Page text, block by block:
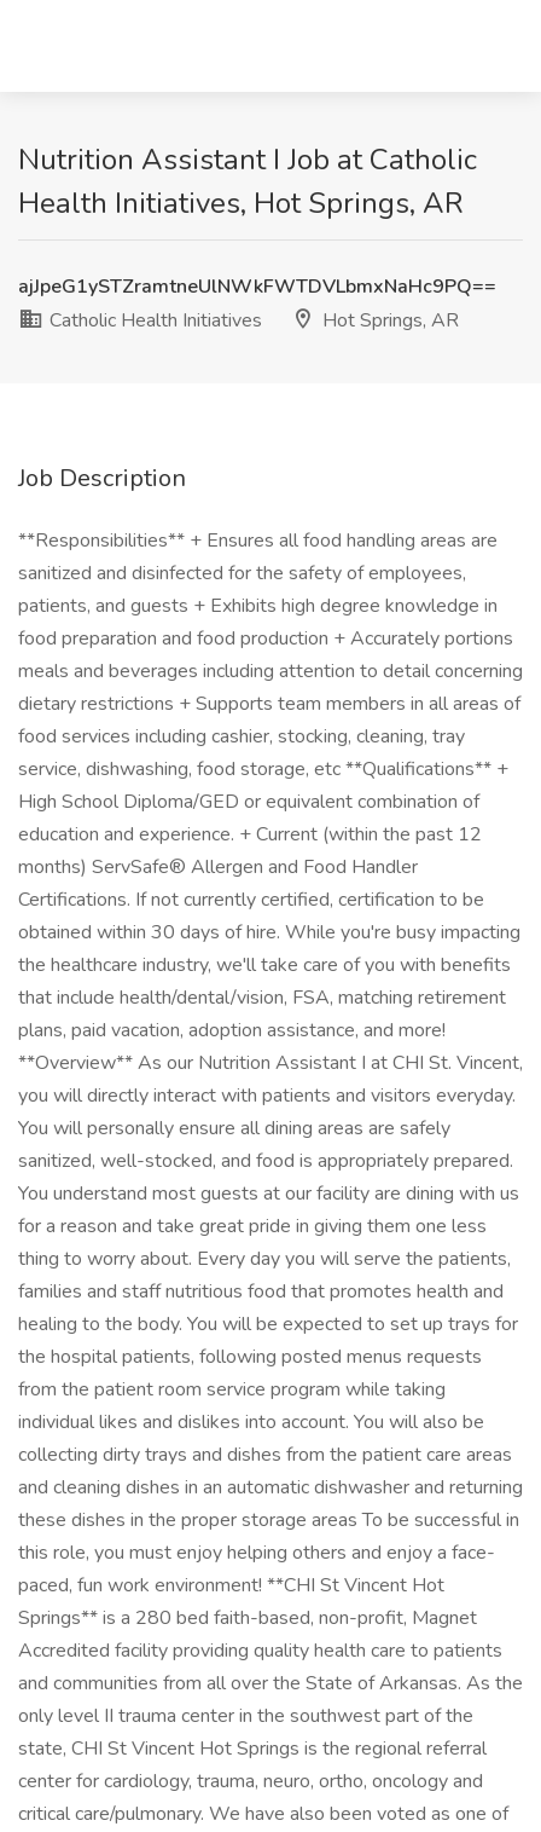
Nutrition Assistant I Job at Catholic
Health Initiatives, Hot Springs, AR
ajJpeG1ySTZramtneUlNWkFWTDVLbmxNaHc9PQ==
Catholic Health Initiatives
Hot Springs, AR
Job Description
**Responsibilities** + Ensures all food handling areas are
sanitized and disinfected for the safety of employees,
patients, and guests + Exhibits high degree knowledge in
food preparation and food production + Accurately portions
meals and beverages including attention to detail concerning
dietary restrictions + Supports team members in all areas of
food services including cashier, stocking, cleaning, tray
service, dishwashing, food storage, etc **Qualifications** +
High School Diploma/GED or equivalent combination of
education and experience. + Current (within the past 12
months) ServSafe® Allergen and Food Handler
Certifications. If not currently certified, certification to be
obtained within 30 days of hire. While you're busy impacting
the healthcare industry, we'll take care of you with benefits
that include health/dental/vision, FSA, matching retirement
plans, paid vacation, adoption assistance, and more!
**Overview** As our Nutrition Assistant I at CHI St. Vincent,
you will directly interact with patients and visitors everyday.
You will personally ensure all dining areas are safely
sanitized, well-stocked, and food is appropriately prepared.
You understand most guests at our facility are dining with us
for a reason and take great pride in giving them one less
thing to worry about. Every day you will serve the patients,
families and staff nutritious food that promotes health and
healing to the body. You will be expected to set up trays for
the hospital patients, following posted menus requests
from the patient room service program while taking
individual likes and dislikes into account. You will also be
collecting dirty trays and dishes from the patient care areas
and cleaning dishes in an automatic dishwasher and returning
these dishes in the proper storage areas To be successful in
this role, you must enjoy helping others and enjoy a face-
paced, fun work environment! **CHI St Vincent Hot
Springs** is a 280 bed faith-based, non-profit, Magnet
Accredited facility providing quality health care to patients
and communities from all over the State of Arkansas. As the
only level II trauma center in the southwest part of the
state, CHI St Vincent Hot Springs is the regional referral
center for cardiology, trauma, neuro, ortho, oncology and
critical care/pulmonary. We have also been voted as one of